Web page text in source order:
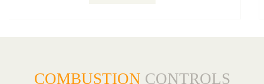
COMBUSTION CONTROLS